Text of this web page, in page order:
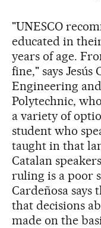
"UNESCO
educated in
years of age.
fine," says
Engineering
Polytechnic,
a variety of
student who
taught in that
Catalan
ruling is a poor
Cardeñosa
that decisions
made on the